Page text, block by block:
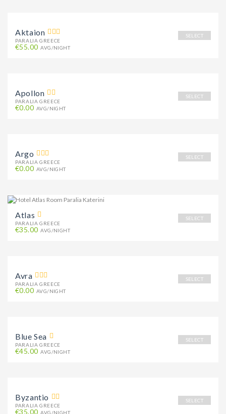
SELECT
Aktaion
PARALIA GREECE
€55.00 AVG/NIGHT
SELECT
Apollon
PARALIA GREECE
€0.00 AVG/NIGHT
SELECT
Argo
PARALIA GREECE
€0.00 AVG/NIGHT
SELECT
Atlas
PARALIA GREECE
€35.00 AVG/NIGHT
SELECT
Avra
PARALIA GREECE
€0.00 AVG/NIGHT
SELECT
Blue Sea
PARALIA GREECE
€45.00 AVG/NIGHT
SELECT
Byzantio
PARALIA GREECE
€35.00 AVG/NIGHT